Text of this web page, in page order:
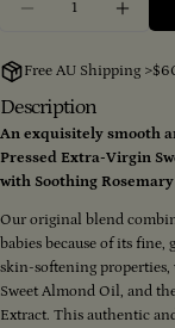
Decrease
Free AU Shipping
Description
An exquisitely smooth
Pressed Extra-Virgin
with Soothing
Our original blend
babies because of its
skin-softening
Sweet Almond Oil, and
Extract. This authentic
Share
Facebook
Share
X
email
Your
Your
message
The fields marked